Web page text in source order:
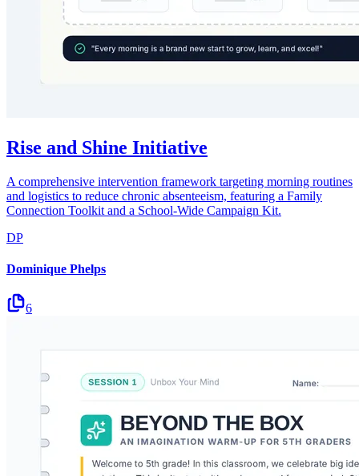
Rise and Shine Initiative
A comprehensive intervention framework targeting morning routines
and logistics to reduce chronic absenteeism, featuring a Family
Connection Toolkit and a School-Wide Campaign Kit.
DP
Dominique Phelps
6